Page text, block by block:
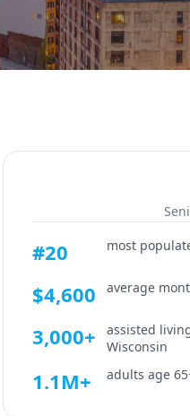
#20 most
$4,600 average
3,000+
assisted
Wisconsin
1.1M+ adults age